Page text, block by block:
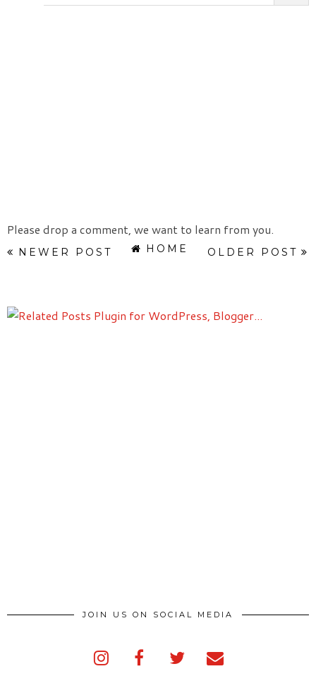
Please drop a comment, we want to learn from you.
NEWER POST OLDER POST
HOME
JOIN US ON SOCIAL MEDIA